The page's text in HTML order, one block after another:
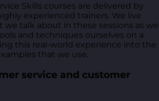
Skills courses are delivered by
experienced trainers. We live
we talk about in these sessions as we
and techniques ourselves on a
this real-world experience into the
that we use.
service and customer